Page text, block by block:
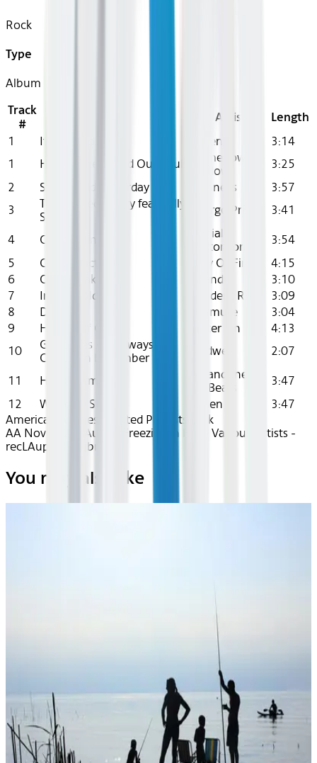
Rock
Type
Album
Track
#
Artist Length
1 It's Cold Tonight Aiden
3:14
1
How Winter Killed Our Souls
Somehow
Hollow
3:25
2
Stone Cold Yesterday Connells
3:57
3
Too Stoned To Cry feat. Billy
Strings
Margo Price 3:41
4 Cold Feelings
Social
Distortion
3:54
5
Cold Addiction Day Of Fire
4:15
6
Cold Speak Islander
3:10
7
In The Cold Student Rick
3:09
8
Dry Ice Emmure
3:04
9
Hearts Of Cold Sister Sin
4:13
10
Goodbyes Are Always
Coldest In December
Endwell 2:07
11 Headstorm
Abandoned
By Bears
3:47
12
World By Storm Aiden
3:47
American Airlines Curated Playlists
Rock
AA Nov 2024~Audio~Freezing in Fall - Various Artists -
recLAupDN1CIjbnjs
You may also like